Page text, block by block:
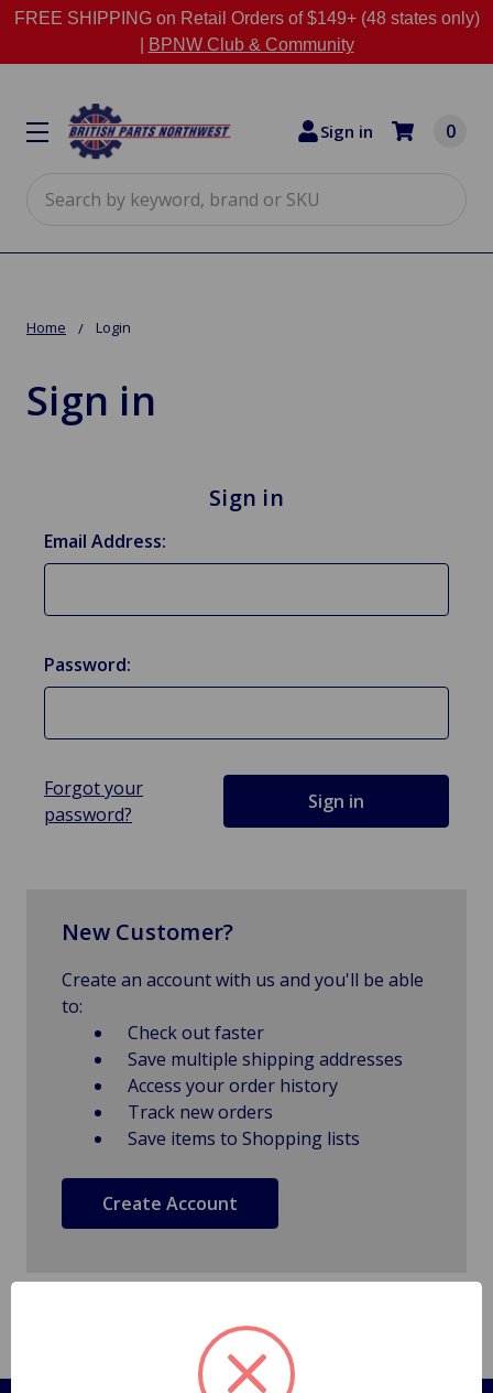
FREE SHIPPING on Retail Orders of $149+ (48 states only)
BPNW Club & Community
Sign in 0
Home Login
Sign in
Sign in
Email Address:
Password:
Forgot your
password?
New Customer?
Create an account with us and you'll be able
to:
Check out faster
Save multiple shipping addresses
Access your order history
Track new orders
Save items to Shopping lists
Create Account